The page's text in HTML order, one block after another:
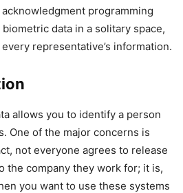
programming
data in a solitary space,
representative’s information.
allows you to identify a person
One of the major concerns is
not everyone agrees to release
the company they work for; it is,
you want to use these systems